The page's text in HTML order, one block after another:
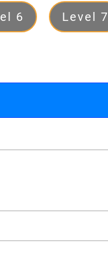
6 Level 7